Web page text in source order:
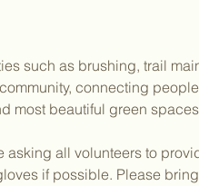
such as brushing, trail
connecting
most beautiful green
asking all volunteers to
if possible. Please